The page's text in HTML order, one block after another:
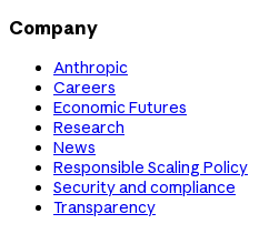
Company
Anthropic
Careers
Economic Futures
Research
News
Responsible Scaling Policy
Security and compliance
Transparency